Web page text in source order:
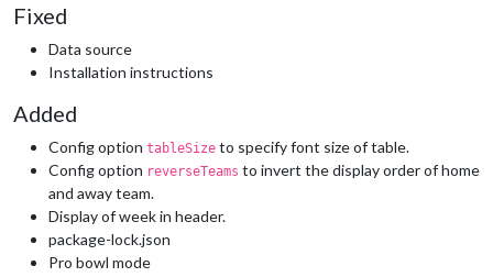
Fixed
Data source
Installation instructions
Added
Config option tableSize to specify font size of table.
Config option reverseTeams to invert the display order of home
and away team.
Display of week in header.
package-lock.json
Pro bowl mode